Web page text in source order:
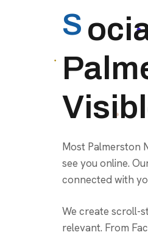
S
Most Palmerston
see you online.
connected with
We create scroll-
relevant. From